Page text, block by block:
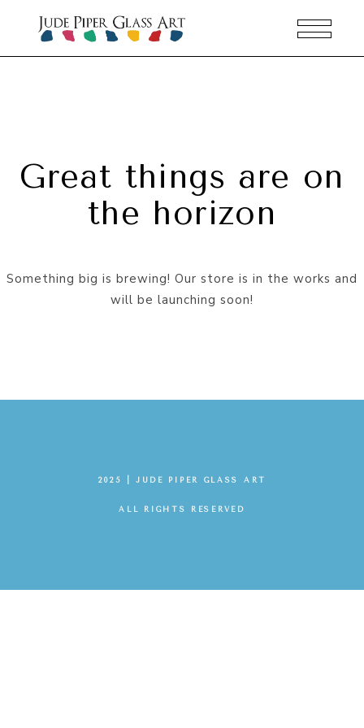
Great things are on
the horizon
Something big is brewing! Our store is in the works and
will be launching soon!
2025 | JUDE PIPER GLASS ART
ALL RIGHTS RESERVED